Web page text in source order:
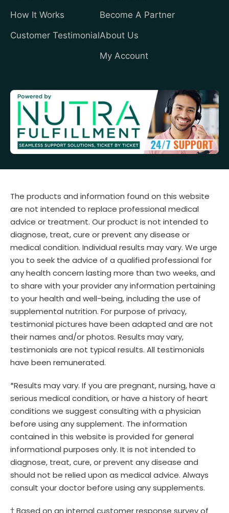
How It Works
Customer Testimonial
Become A Partner
About Us
My Account
The products and information found on this website
are not intended to replace professional medical
advice or treatment. Our product is not intended to
diagnose, treat, cure or prevent any disease or
medical condition. Individual results may vary. We urge
you to seek the advice of a qualified professional for
any health concern lasting more than two weeks, and
to share with your provider any information pertaining
to your health and well-being, including the use of
supplemental nutrition. For purpose of privacy,
testimonial pictures have been adapted and are not
their names and/or photos. Results may vary,
testimonials are not typical results. All testimonials
have been remunerated.
*Results may vary. If you are pregnant, nursing, have a
serious medical condition, or have a history of heart
conditions we suggest consulting with a physician
before using any supplement. The information
contained in this website is provided for general
informational purposes only. It is not intended to
diagnose, treat, cure, or prevent any disease and
should not be relied upon as medical advice. Always
consult your doctor before using any supplements.
† Based on an internal customer response survey of